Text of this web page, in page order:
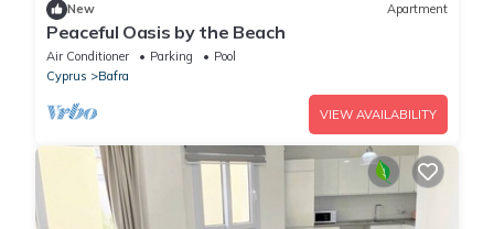
New Apartment
Peaceful Oasis by the Beach
Air Conditioner Parking
Pool
Cyprus
Bafra
VIEW AVAILABILITY